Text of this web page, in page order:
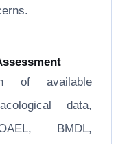
of available
data,
BMDL,